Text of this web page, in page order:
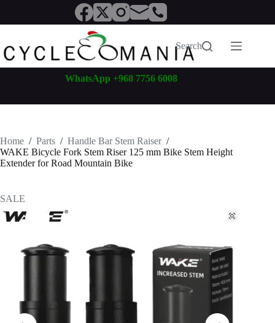
content
Search
WhatsApp +968 7756 6008
Home / Parts / Handle Bar Stem Raiser /
WAKE Bicycle Fork Stem Riser 125 mm Bike Stem Height
Extender for Road Mountain Bike
SALE